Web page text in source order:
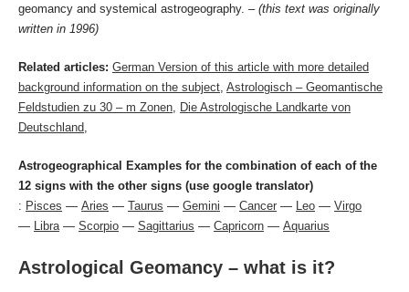
geomancy and systemical astrogeography. – (this text was originally
written in 1996)
Related articles: German Version of this article with more detailed
background information on the subject Astrologisch – Geomantische
Feldstudien zu 30 – m Zonen Die Astrologische Landkarte von
Deutschland
Astrogeographical Examples for the combination of each of the
12 signs with the other signs (use google translator)
: Pisces — Aries — Taurus — Gemini — Cancer — Leo — Virgo
— Libra — Scorpio — Sagittarius — Capricorn — Aquarius
Astrological Geomancy – what is it?